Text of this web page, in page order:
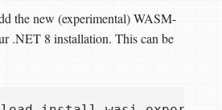
the new (experimental) WASM-
.NET 8 installation. This can be